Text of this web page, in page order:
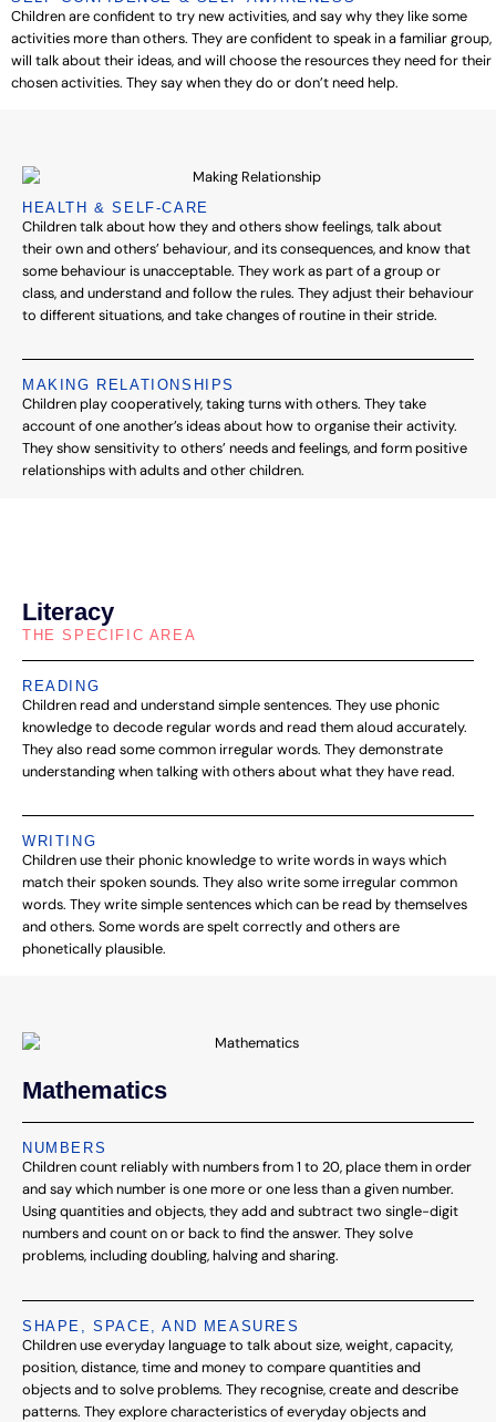
Children are confident to try new activities, and say why they like some
activities more than others. They are confident to speak in a familiar group,
will talk about their ideas, and will choose the resources they need for their
chosen activities. They say when they do or don’t need help.
HEALTH & SELF-CARE
Children talk about how they and others show feelings, talk about
their own and others’ behaviour, and its consequences, and know that
some behaviour is unacceptable. They work as part of a group or
class, and understand and follow the rules. They adjust their behaviour
to different situations, and take changes of routine in their stride.
MAKING RELATIONSHIPS
Children play cooperatively, taking turns with others. They take
account of one another’s ideas about how to organise their activity.
They show sensitivity to others’ needs and feelings, and form positive
relationships with adults and other children.
Literacy
THE SPECIFIC AREA
READING
Children read and understand simple sentences. They use phonic
knowledge to decode regular words and read them aloud accurately.
They also read some common irregular words. They demonstrate
understanding when talking with others about what they have read.
WRITING
Children use their phonic knowledge to write words in ways which
match their spoken sounds. They also write some irregular common
words. They write simple sentences which can be read by themselves
and others. Some words are spelt correctly and others are
phonetically plausible.
Mathematics
NUMBERS
Children count reliably with numbers from 1 to 20, place them in order
and say which number is one more or one less than a given number.
Using quantities and objects, they add and subtract two single-digit
numbers and count on or back to find the answer. They solve
problems, including doubling, halving and sharing.
SHAPE, SPACE, AND MEASURES
Children use everyday language to talk about size, weight, capacity,
position, distance, time and money to compare quantities and
objects and to solve problems. They recognise, create and describe
patterns. They explore characteristics of everyday objects and